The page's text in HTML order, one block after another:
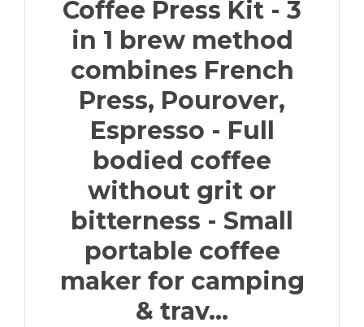
Coffee Press Kit - 3
in 1 brew method
combines French
Press, Pourover,
Espresso - Full
bodied coffee
without grit or
bitterness - Small
portable coffee
maker for camping
& trav...